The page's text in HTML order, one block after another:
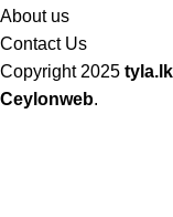
About us
Contact Us
Copyright 2025 tyla.lk
Ceylonweb.